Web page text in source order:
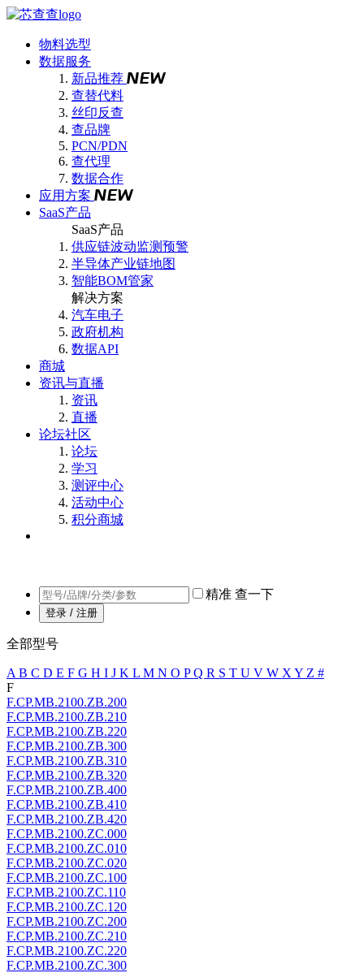
物料选型
数据服务
新品推荐
查替代料
丝印反查
查品牌
PCN/PDN
查代理
数据合作
应用方案
SaaS产品
SaaS产品
供应链波动监测预警
半导体产业链地图
智能BOM管家
解决方案
汽车电子
政府机构
数据API
商城
资讯与直播
资讯
直播
论坛社区
论坛
学习
测评中心
活动中心
积分商城
精准 查一下
登录 / 注册
全部型号
A B C D E F G H I J K L M N O PQ R S T U V W X Y Z #
F
F.CP.MB.2100.ZB.200
F.CP.MB.2100.ZB.210
F.CP.MB.2100.ZB.220
F.CP.MB.2100.ZB.300
F.CP.MB.2100.ZB.310
F.CP.MB.2100.ZB.320
F.CP.MB.2100.ZB.400
F.CP.MB.2100.ZB.410
F.CP.MB.2100.ZB.420
F.CP.MB.2100.ZC.000
F.CP.MB.2100.ZC.010
F.CP.MB.2100.ZC.020
F.CP.MB.2100.ZC.100
F.CP.MB.2100.ZC.110
F.CP.MB.2100.ZC.120
F.CP.MB.2100.ZC.200
F.CP.MB.2100.ZC.210
F.CP.MB.2100.ZC.220
F.CP.MB.2100.ZC.300